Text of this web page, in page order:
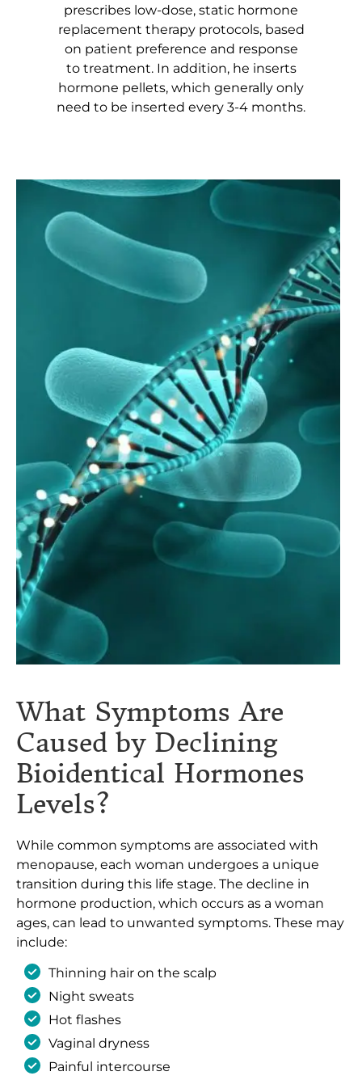
prescribes low-dose, static hormone
replacement therapy protocols, based
on patient preference and response
to treatment. In addition, he inserts
hormone pellets, which generally only
need to be inserted every 3-4 months.
What Symptoms Are
Caused by Declining
Bioidentical Hormones
Levels?
While common symptoms are associated with
menopause, each woman undergoes a unique
transition during this life stage. The decline in
hormone production, which occurs as a woman
ages, can lead to unwanted symptoms. These may
include:
Thinning hair on the scalp
Night sweats
Hot flashes
Vaginal dryness
Painful intercourse